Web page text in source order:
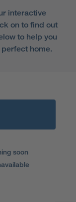
interactive
on to find out
to help you
home.
soon